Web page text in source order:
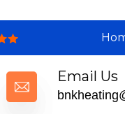
Email Us